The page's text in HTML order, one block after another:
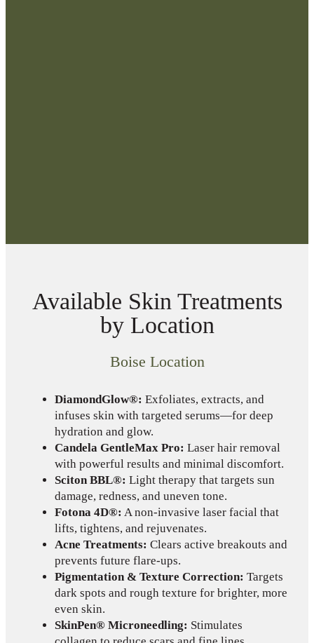
Available Skin Treatments
by Location
Boise Location
DiamondGlow®: Exfoliates, extracts, and
infuses skin with targeted serums—for deep
hydration and glow.
Candela GentleMax Pro: Laser hair removal
with powerful results and minimal discomfort.
Sciton BBL®: Light therapy that targets sun
damage, redness, and uneven tone.
Fotona 4D®: A non-invasive laser facial that
lifts, tightens, and rejuvenates.
Acne Treatments: Clears active breakouts and
prevents future flare-ups.
Pigmentation & Texture Correction: Targets
dark spots and rough texture for brighter, more
even skin.
SkinPen® Microneedling: Stimulates